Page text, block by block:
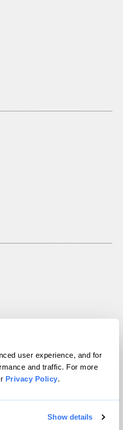
user experience, and for
and traffic. For more
Privacy Policy.
Show details
Inc. All rights reserved.
byWordPress VIP